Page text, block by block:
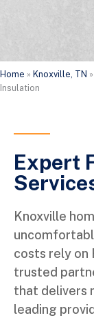
Home » Knoxville, TN »
Insulation
Expert
Knoxville
costs rely on
trusted
that delivers
leading